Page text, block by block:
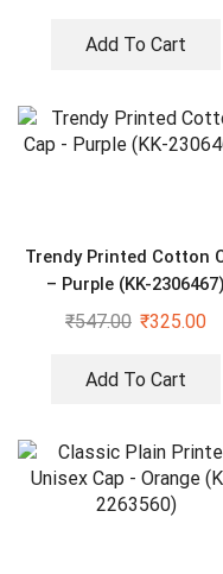
Add To Cart
Trendy Printed Cotton
– Purple (KK-2306467)
₹547.00 ₹325.00
Add To Cart